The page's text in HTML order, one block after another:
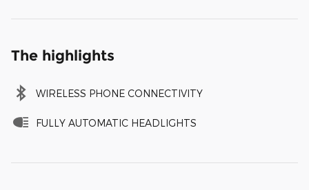
The highlights
WIRELESS PHONE CONNECTIVITY
FULLY AUTOMATIC HEADLIGHTS